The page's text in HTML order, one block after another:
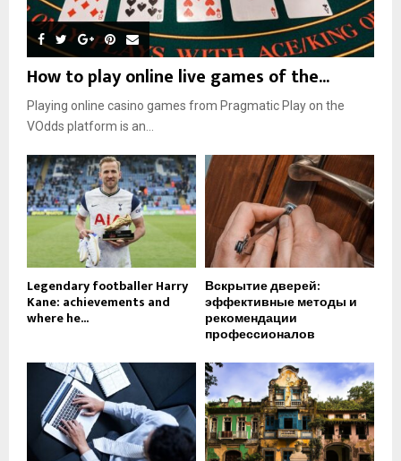
How to play online live games of the...
Playing online casino games from Pragmatic Play on the
VOdds platform is an...
Legendary footballer Harry
Kane: achievements and
where he...
Вскрытие дверей:
эффективные методы и
рекомендации
профессионалов